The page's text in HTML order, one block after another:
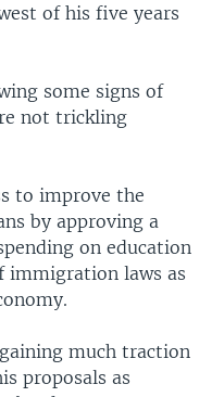
of his five years
some signs of
not trickling
to improve the
by approving a
on education
immigration laws as
much traction
proposals as